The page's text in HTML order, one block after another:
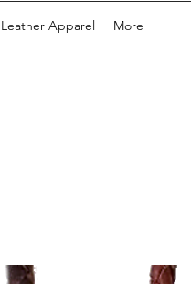
Leather Apparel More